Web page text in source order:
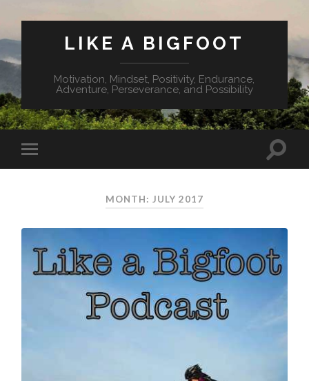
LIKE A BIGFOOT
Motivation, Mindset, Positivity, Endurance,
Adventure, Perseverance, and Possibility
MONTH: JULY 2017